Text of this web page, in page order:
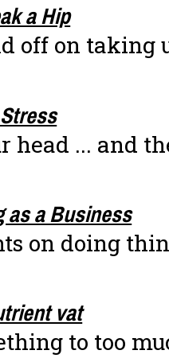
a Hip
off on taking
head ... and
as a Business
on doing
vat
to too